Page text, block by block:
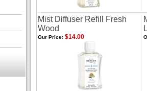
Mist Diffuser Refill Fresh
Wood
Our Price: $14.00